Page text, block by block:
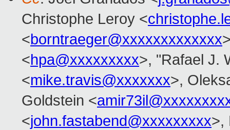
Christophe Leroy <
<borntraeger@xxxxxxxxxxxxx
<hpa@xxxxxxxxx>, "Rafael J.
<mike.travis@xxxxxxx>,
Goldstein <
<john.fastabend@xxxxxxxxx>,